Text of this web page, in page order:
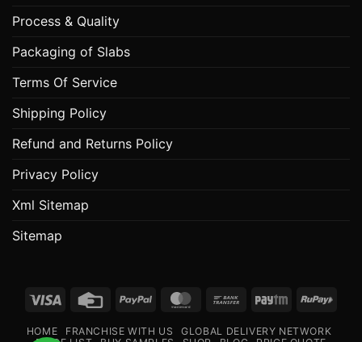
Process & Quality
Packaging of Slabs
Terms Of Service
Shipping Policy
Refund and Returns Policy
Privacy Policy
Xml Sitemap
Sitemap
Visa
Credit
PayPal MasterCard
Bank
Paytm
HOME FRANCHISE WITH US
GLOBAL DELIVERY NETWORK